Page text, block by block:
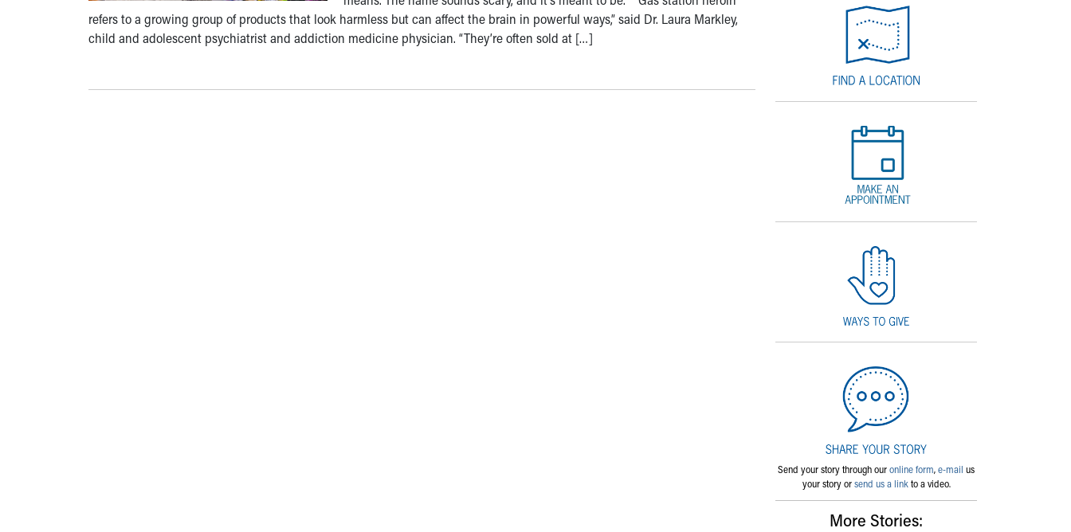
refers to a growing group of products that look harmless but can affect the brain in powerful ways,” said Dr. Laura Markley,
child and adolescent psychiatrist and addiction medicine physician. “They’re often sold at […]
Send your story through ouronline form,e-mail us
your story orsend us a linkto a video.
More Stories: